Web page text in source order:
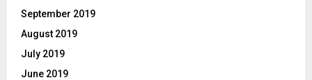
September 2019
August 2019
July 2019
June 2019